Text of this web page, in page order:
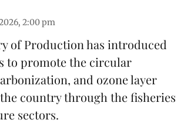
2:00 pm
of Production has introduced
to promote the circular
and ozone layer
country through thefisheries
sectors.